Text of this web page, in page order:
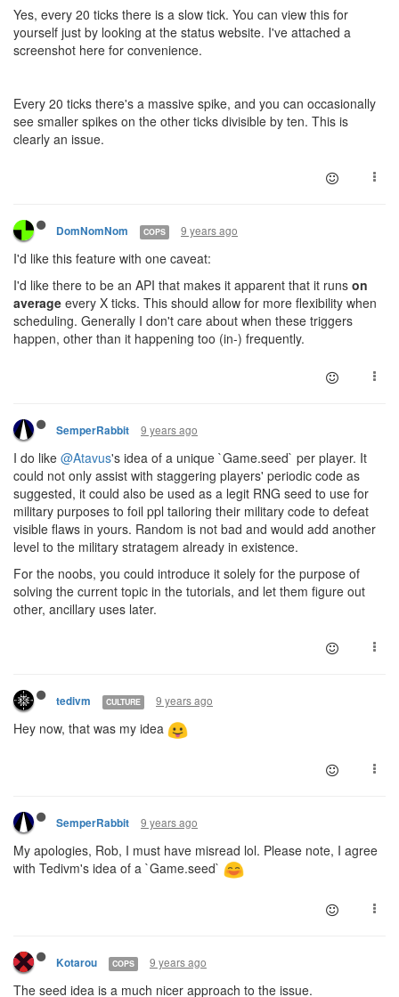
Yes, every 20 ticks there is a slow tick. You can view this for
yourself just by looking at the status website. I've attached a
screenshot here for convenience.
Every 20 ticks there's a massive spike, and you can occasionally
see smaller spikes on the other ticks divisible by ten. This is
clearly an issue.
DomNomNom COPS 9 years ago
I'd like this feature with one caveat:
I'd like there to be an API that makes it apparent that it runs on
average every X ticks. This should allow for more flexibility when
scheduling. Generally I don't care about when these triggers
happen, other than it happening too (in-) frequently.
SemperRabbit 9 years ago
I do like @Atavus's idea of a unique `Game.seed` per player. It
could not only assist with staggering players' periodic code as
suggested, it could also be used as a legit RNG seed to use for
military purposes to foil ppl tailoring their military code to defeat
visible flaws in yours. Random is not bad and would add another
level to the military stratagem already in existence.
For the noobs, you could introduce it solely for the purpose of
solving the current topic in the tutorials, and let them figure out
other, ancillary uses later.
tedivm CULTURE 9 years ago
Hey now, that was my idea
SemperRabbit 9 years ago
My apologies, Rob, I must have misread lol. Please note, I agree
with Tedivm's idea of a `Game.seed`
Kotarou COPS 9 years ago
The seed idea is a much nicer approach to the issue.